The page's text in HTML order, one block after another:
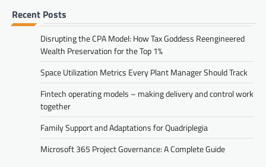
Recent Posts
Disrupting the CPA Model: How Tax Goddess Reengineered
Wealth Preservation for the Top 1%
Space Utilization Metrics Every Plant Manager Should Track
Fintech operating models – making delivery and control work
together
Family Support and Adaptations for Quadriplegia
Microsoft 365 Project Governance: A Complete Guide